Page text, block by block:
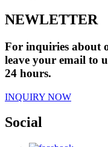
NEWLETTER
For inquiries about
leave your email to
24 hours.
INQUIRY NOW
Social